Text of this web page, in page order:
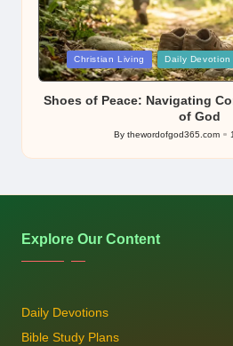
Posted
in
Christian Living Daily Devotion
Shoes of Peace: Navigating
of God
Posted
by
By thewordofgod365.com
Explore Our Content
Daily Devotions
Bible Study Plans